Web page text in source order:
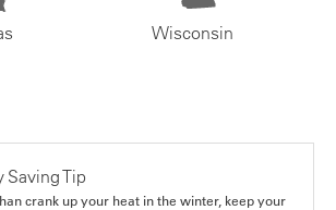
Wisconsin
Saving Tip
crank up your heat in the winter, keep your